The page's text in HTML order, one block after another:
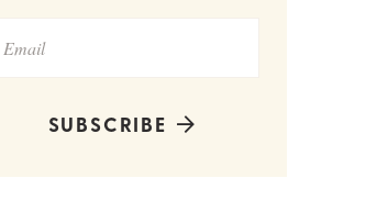
SUBSCRIBE